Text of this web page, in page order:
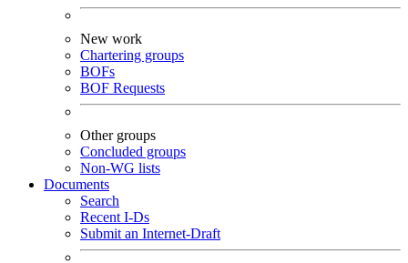
New work
Chartering groups
BOFs
BOF Requests
Other groups
Concluded groups
Non-WG lists
Documents
Search
Recent I-Ds
Submit an Internet-Draft